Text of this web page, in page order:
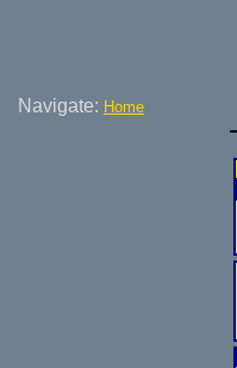
Navigate: Home